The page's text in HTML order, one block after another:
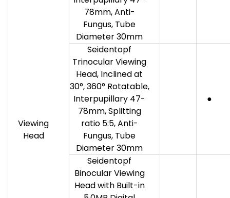
Viewing
Head
78mm, Anti-
Fungus, Tube
Diameter 30mm
Seidentopf
Trinocular Viewing
Head, Inclined at
30°, 360° Rotatable,
Interpupillary 47-
78mm, Splitting
ratio 5:5, Anti-
Fungus, Tube
Diameter 30mm
●
Seidentopf
Binocular Viewing
Head with Built-in